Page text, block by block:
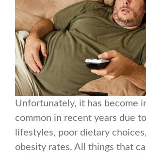
Unfortunately, it has become
common in recent years due
lifestyles, poor dietary
obesity rates. All things that